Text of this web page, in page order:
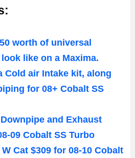
worth of universal
like on a Maxima.
Cold air Intake kit, along
for 08+ Cobalt SS
and Exhaust
09 Cobalt SS Turbo
Cat $309 for 08-10 Cobalt